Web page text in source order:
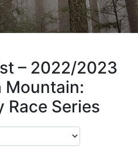
– 2022/2023
Mountain:
Race Series